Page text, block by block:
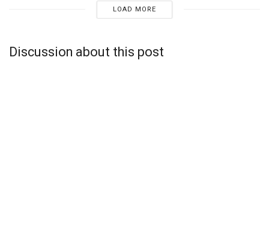
LOAD MORE
Discussion about this post